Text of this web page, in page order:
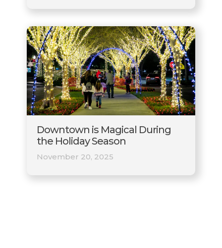
Downtown is Magical During
the Holiday Season
November 20, 2025